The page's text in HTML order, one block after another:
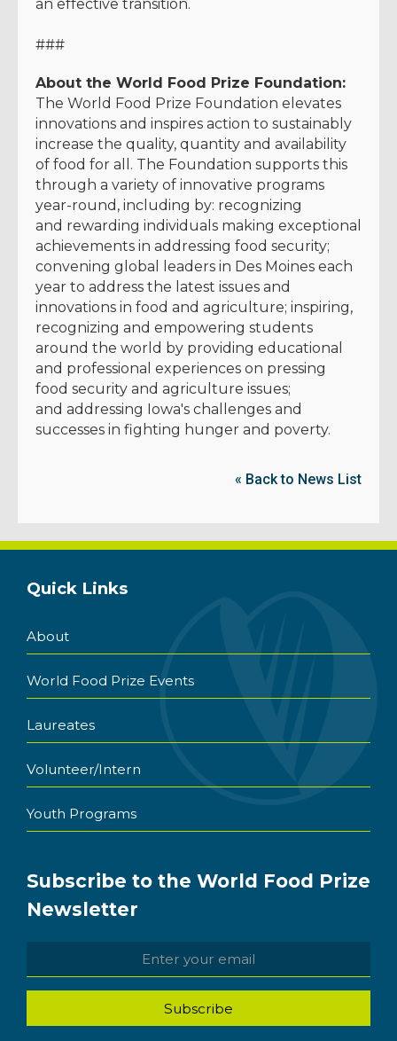
an effective transition.
###
About the World Food Prize Foundation:
The World Food Prize Foundation elevates
innovations and inspires action to sustainably
increase the quality, quantity and availability
of food for all. The Foundation supports this
through a variety of innovative programs
year-round, including by: recognizing
and rewarding individuals making exceptional
achievements in addressing food security;
convening global leaders in Des Moines each
year to address the latest issues and
innovations in food and agriculture; inspiring,
recognizing and empowering students
around the world by providing educational
and professional experiences on pressing
food security and agriculture issues;
and addressing Iowa's challenges and
successes in fighting hunger and poverty.
« Back to News List
Quick Links
About
World Food Prize Events
Laureates
Volunteer/Intern
Youth Programs
Subscribe to the World Food Prize
Newsletter